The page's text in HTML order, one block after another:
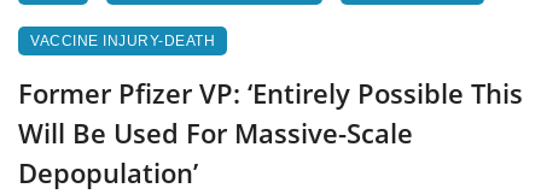
VACCINE INJURY-DEATH
Former Pfizer VP: ‘Entirely Possible This
Will Be Used For Massive-Scale
Depopulation’